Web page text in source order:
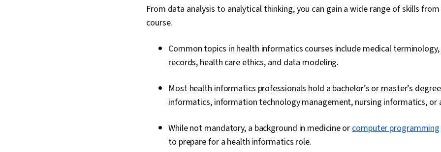
From data analysis to analytical thinking, you can gain a wide range of skills
course.
Common topics in health informatics courses include medical
records, health care ethics, and data modeling.
Most health informatics professionals hold a bachelor’s or master’s
informatics, information technology management, nursing informatics, or
While not mandatory, a background in medicine orcomputer programming
to prepare for a health informatics role.